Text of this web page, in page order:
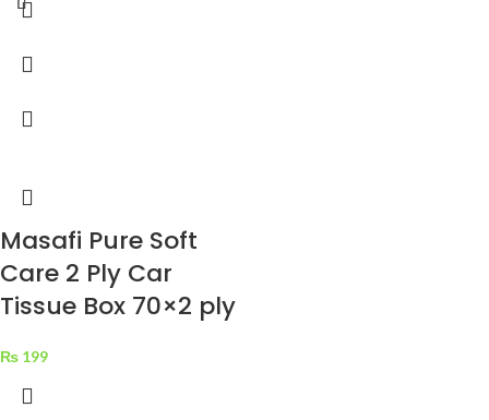
Masafi Pure Soft
Care 2 Ply Car
Tissue Box 70×2 ply
₨ 199